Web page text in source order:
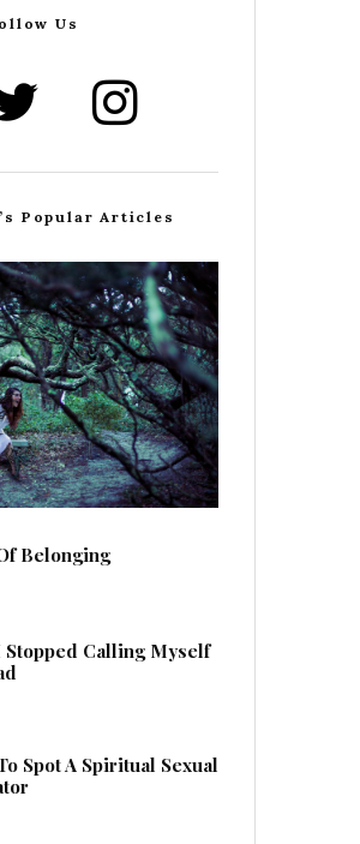
Us
Popular Articles
Belonging
Stopped Calling Myself
Spot A Spiritual Sexual